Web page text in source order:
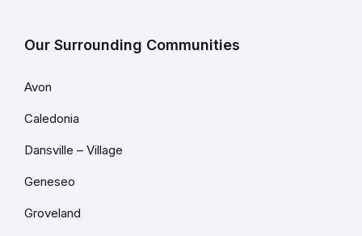
Our Surrounding Communities
Avon
Caledonia
Dansville – Village
Geneseo
Groveland